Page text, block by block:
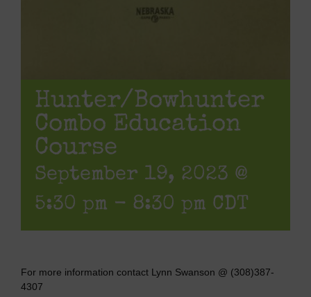
Hunter/Bowhunter
Combo Education
Course
September 19, 2023 @
5:30 pm - 8:30 pm CDT
For more information contact Lynn Swanson @ (308)387-
4307